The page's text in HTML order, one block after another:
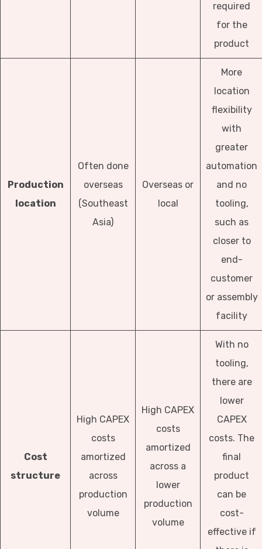
required
for the
product
Production
location
Often done
overseas
(Southeast
Asia)
Overseas or
local
More
location
flexibility
with
greater
automation
and no
tooling,
such as
closer to
end-
customer
or assembly
facility
Cost
structure
High CAPEX
costs
amortized
across
production
volume
High CAPEX
costs
amortized
across a
lower
production
volume
With no
tooling,
there are
lower
CAPEX
costs. The
final
product
can be
cost-
effective if